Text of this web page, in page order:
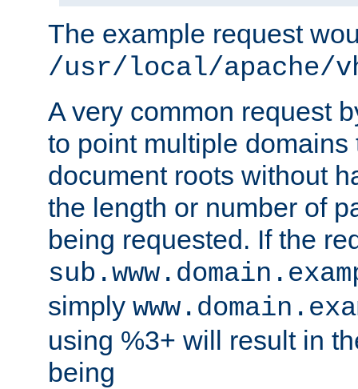
The example request
/usr/local/apache/
A very common request
to point multiple domains
document roots without
the length or number of
being requested. If the
simply
using %3+ will result in
being